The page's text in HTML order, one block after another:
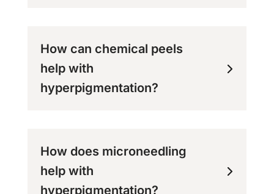
How can chemical peels
help with
hyperpigmentation?
How does microneedling
help with
hyperpigmentation?